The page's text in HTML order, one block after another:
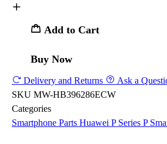
Add to Cart
Buy Now
Delivery and Returns
Ask a
SKU MW-HB396286ECW
Categories
Smartphone Parts Huawei P Series P